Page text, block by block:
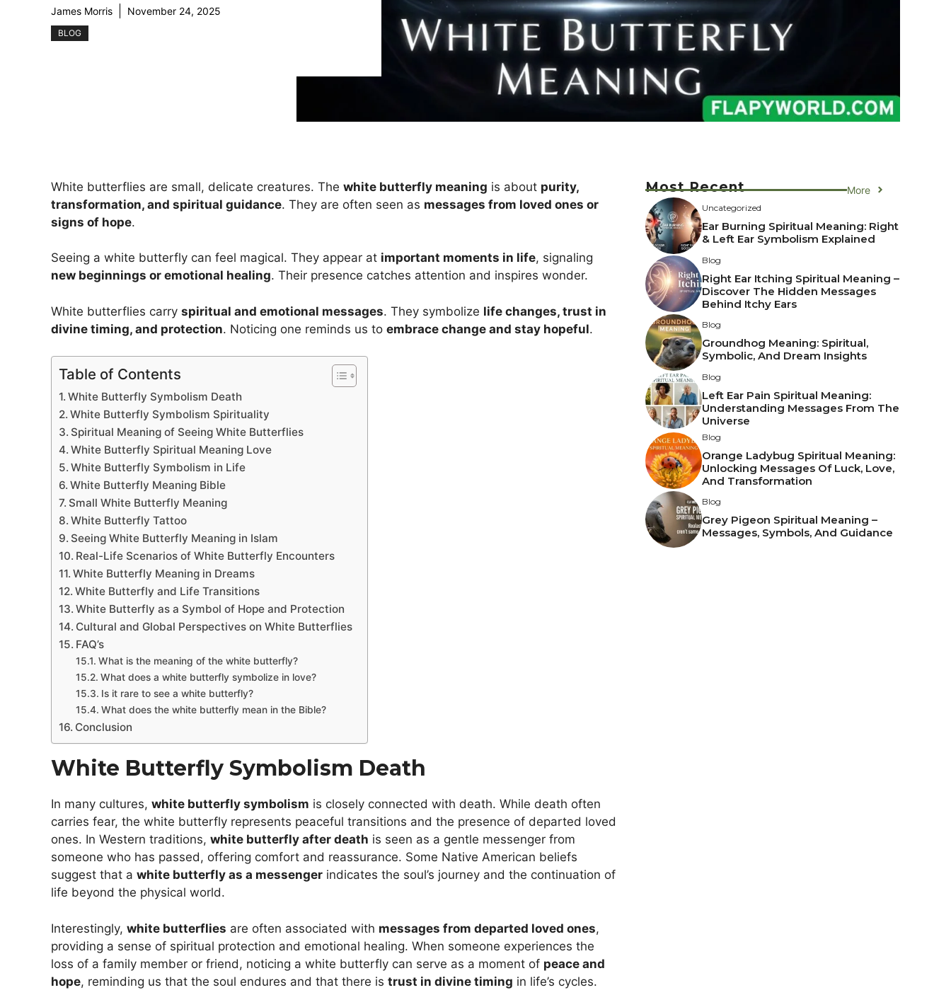
James Morris November 24, 2025
BLOG
White butterflies are small, delicate creatures. The white butterfly meaning is about purity,
transformation, and spiritual guidance. They are often seen as messages from loved ones or
signs of hope.
Seeing a white butterfly can feel magical. They appear at important moments in life, signaling
new beginnings or emotional healing. Their presence catches attention and inspires wonder.
White butterflies carry spiritual and emotional messages. They symbolize life changes, trust in
divine timing, and protection. Noticing one reminds us to embrace change and stay hopeful.
Table of Contents
White Butterfly Symbolism Death
White Butterfly Symbolism Spirituality
Spiritual Meaning of Seeing White Butterflies
White Butterfly Spiritual Meaning Love
White Butterfly Symbolism in Life
White Butterfly Meaning Bible
Small White Butterfly Meaning
White Butterfly Tattoo
Seeing White Butterfly Meaning in Islam
Real-Life Scenarios of White Butterfly Encounters
White Butterfly Meaning in Dreams
White Butterfly and Life Transitions
White Butterfly as a Symbol of Hope and Protection
Cultural and Global Perspectives on White Butterflies
FAQ’s
What is the meaning of the white butterfly?
What does a white butterfly symbolize in love?
Is it rare to see a white butterfly?
What does the white butterfly mean in the Bible?
Conclusion
White Butterfly Symbolism Death
In many cultures, white butterfly symbolism is closely connected with death. While death often
carries fear, the white butterfly represents peaceful transitions and the presence of departed loved
ones. In Western traditions, white butterfly after death is seen as a gentle messenger from
someone who has passed, offering comfort and reassurance. Some Native American beliefs
suggest that a white butterfly as a messenger indicates the soul’s journey and the continuation of
life beyond the physical world.
Interestingly, white butterflies are often associated with messages from departed loved ones,
providing a sense of spiritual protection and emotional healing. When someone experiences the
loss of a family member or friend, noticing a white butterfly can serve as a moment of peace and
hope, reminding us that the soul endures and that there is trust in divine timing in life’s cycles.
Most Recent More
Uncategorized
Ear Burning Spiritual Meaning: Right
& Left Ear Symbolism Explained
Blog
Right Ear Itching Spiritual Meaning –
Discover The Hidden Messages
Behind Itchy Ears
Blog
Groundhog Meaning: Spiritual,
Symbolic, And Dream Insights
Blog
Left Ear Pain Spiritual Meaning:
Understanding Messages From The
Universe
Blog
Orange Ladybug Spiritual Meaning:
Unlocking Messages Of Luck, Love,
And Transformation
Blog
Grey Pigeon Spiritual Meaning –
Messages, Symbols, And Guidance